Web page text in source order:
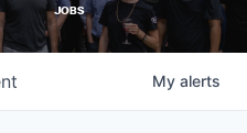
JOBS
My alerts